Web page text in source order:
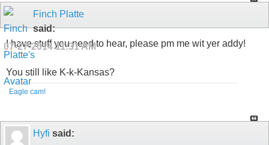
Finch Platte
said:
07-27-201411:31 AM
I have stuff you need to hear, please pm me wit yer addy!
You still like K-k-Kansas?
Eagle cam!
Hyfi said: